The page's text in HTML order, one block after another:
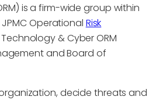
is a firm-wide group within
Operational Risk
& Cyber ORM
and Board of
decide threats and